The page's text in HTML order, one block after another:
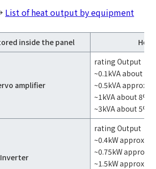
List of heat output by equipment
inside the panel
amplifier
rating Output
~0.1kVA about
~0.5kVA approx.
~1kVA about 8%
~3kVA about 5%
Inverter
rating Output
~0.4kW approx.
~0.75kW approx.
~1.5kW approx.